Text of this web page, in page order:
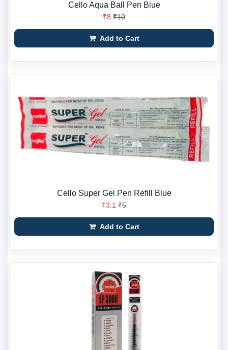
Cello Aqua Ball Pen Blue
₹8 ₹10
Add to Cart
Cello Super Gel Pen Refill Blue
₹3.1 ₹5
Add to Cart